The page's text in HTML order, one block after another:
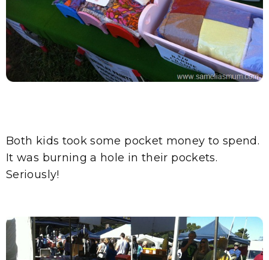
Both kids took some pocket money to spend.
It was burning a hole in their pockets.
Seriously!